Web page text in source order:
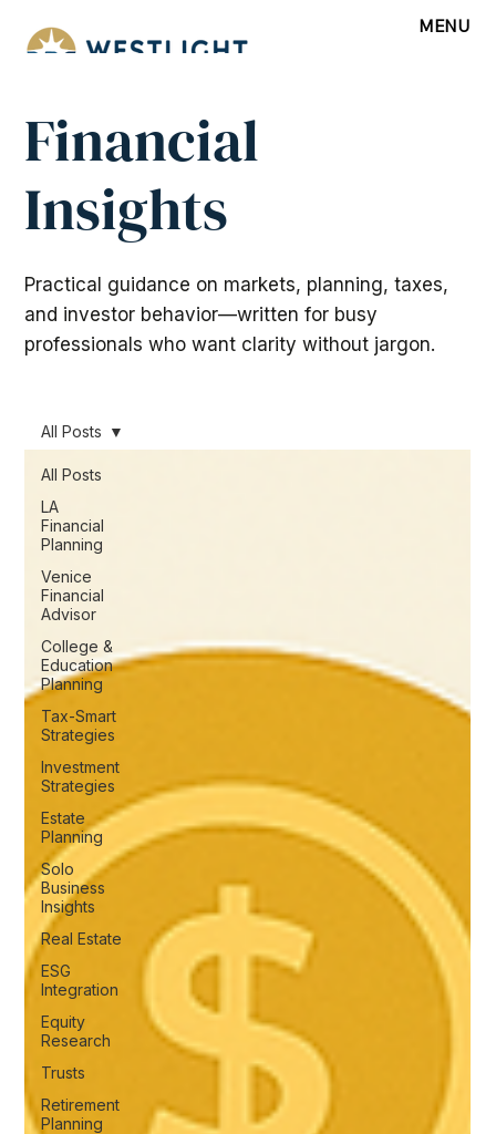
MENU
Financial
Insights
Practical guidance on markets, planning, taxes,
and investor behavior—written for busy
professionals who want clarity without jargon.
All Posts
LA
Financial
Planning
Venice
Financial
Advisor
College &
Education
Planning
Tax-Smart
Strategies
Investment
Strategies
Estate
Planning
Solo
Business
Insights
Real Estate
ESG
Integration
Equity
Research
Trusts
Retirement
Planning
All Posts